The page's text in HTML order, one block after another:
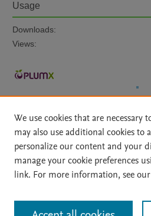
Usage
Downloads:
Views:
Home | About | Accessibility
File Formats
| API Docs | OAI |
All content on this site: Copyright © 2026
We use cookies that are necessary
may also use additional cookies to
personalize our content and your
manage your cookie preferences
link. For more information, see our